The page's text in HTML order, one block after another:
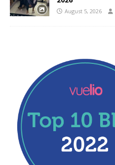
August 5, 2026